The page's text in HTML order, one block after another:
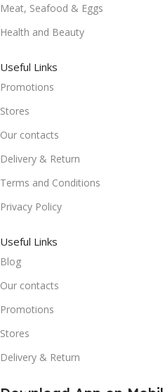
Meat, Seafood & Eggs
Health and Beauty
Useful Links
Promotions
Stores
Our contacts
Delivery & Return
Terms and Conditions
Privacy Policy
Useful Links
Blog
Our contacts
Promotions
Stores
Delivery & Return